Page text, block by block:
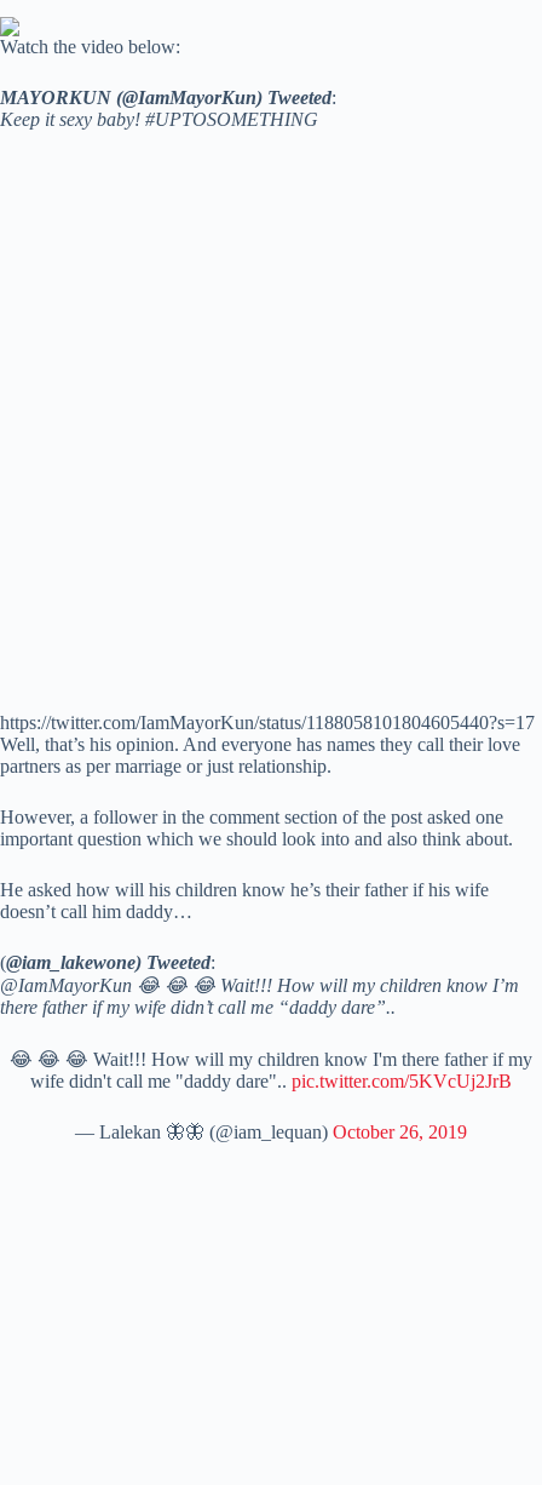
Watch the video below:
MAYORKUN (@IamMayorKun) Tweeted:
Keep it sexy baby! #UPTOSOMETHING
https://twitter.com/IamMayorKun/status/1188058101804605440?s=17
Well, that’s his opinion. And everyone has names they call their love
partners as per marriage or just relationship.
However, a follower in the comment section of the post asked one
important question which we should look into and also think about.
He asked how will his children know he’s their father if his wife
doesn’t call him daddy…
(@iam_lakewone) Tweeted:
@IamMayorKun 😂 😂 😂 Wait!!! How will my children know I’m
there father if my wife didn’t call me “daddy dare”..
😂 😂 😂 Wait!!! How will my children know I'm there father if my
wife didn't call me "daddy dare".. pic.twitter.com/5KVcUj2JrB
— Lalekan 🦋🦋 (@iam_lequan) October 26, 2019